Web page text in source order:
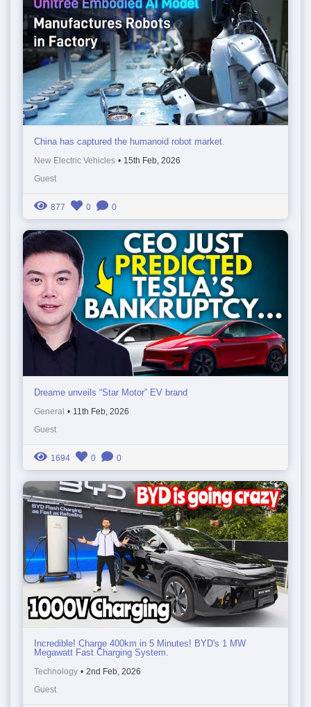
China has captured the humanoid robot market.
New Electric Vehicles • 15th Feb, 2026
Guest
877 0 0
Dreame unveils “Star Motor” EV brand
General • 11th Feb, 2026
Guest
1694 0 0
Incredible! Charge 400km in 5 Minutes! BYD's 1 MW
Megawatt Fast Charging System.
Technology • 2nd Feb, 2026
Guest